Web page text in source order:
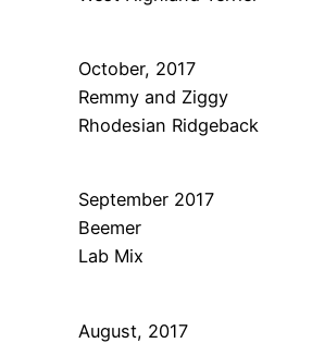
October, 2017
Remmy and Ziggy
Rhodesian Ridgeback
September 2017
Beemer
Lab Mix
August, 2017